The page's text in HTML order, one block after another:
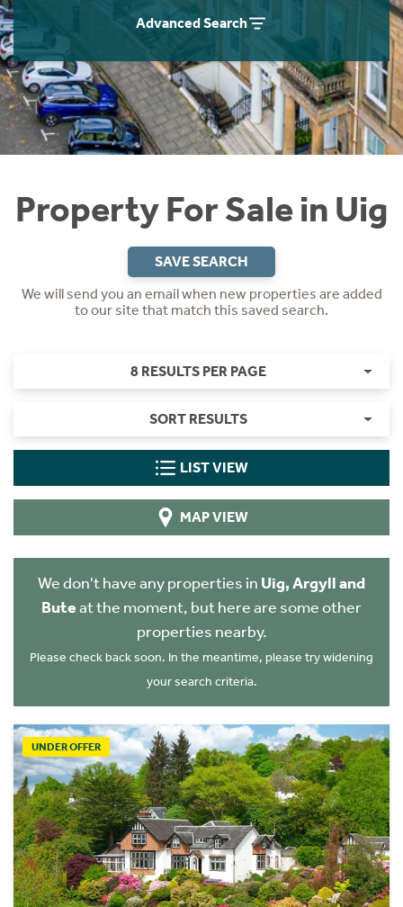
Advanced Search
Property For Sale in Uig
SAVE SEARCH
We will send you an email when new properties are added
to our site that match this saved search.
8 RESULTS PER PAGE
SORT RESULTS
LIST VIEW
MAP VIEW
We don't have any properties in Uig, Argyll and
Buteat the moment, but here are some other
properties nearby.
Please check back soon. In the meantime, please try widening
your search criteria.
UNDER OFFER
Instant Rental Valuation
Students
Short Term Let Licence & Obligation Guide
Rettie Financial Services
Think Mortgages. Think Rettie.
Home Buying App
LBTT Calculator